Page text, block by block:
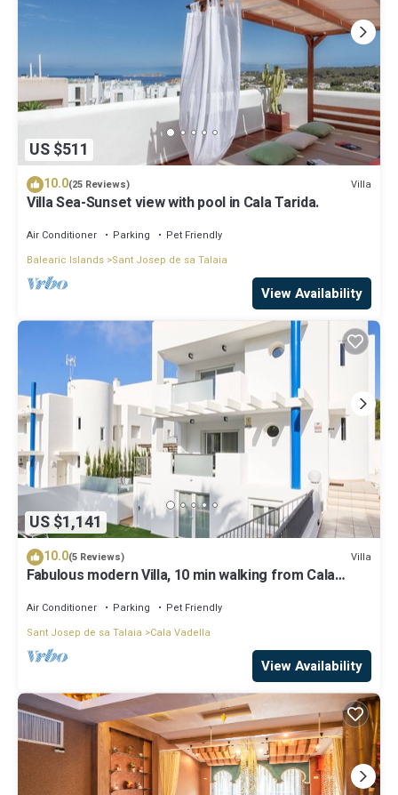
US $511
10.0(25 Reviews) Villa
Villa Sea-Sunset view with pool in Cala Tarida.
Air Conditioner Parking
Pet Friendly
Balearic Islands Sant Josep de sa Talaia
View Availability
US $1,141
10.0(5 Reviews) Villa
Fabulous modern Villa, 10 min walking from Cala
Air Conditioner Parking
Pet Friendly
Sant Josep de sa Talaia
Cala Vadella
View Availability